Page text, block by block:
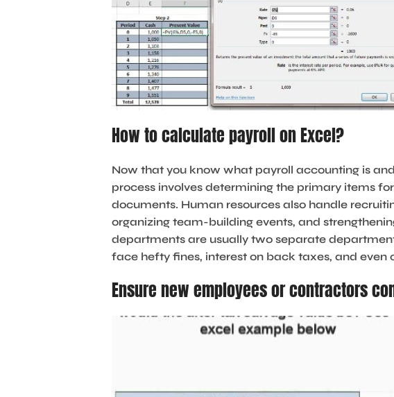
How to calculate payroll on Excel?
Now that you know what payroll accounting is
process involves determining the primary items
documents. Human resources also handle
organizing team-building events, and
departments are usually two separate
face hefty fines, interest on back taxes, and even
Ensure new employees or contractors